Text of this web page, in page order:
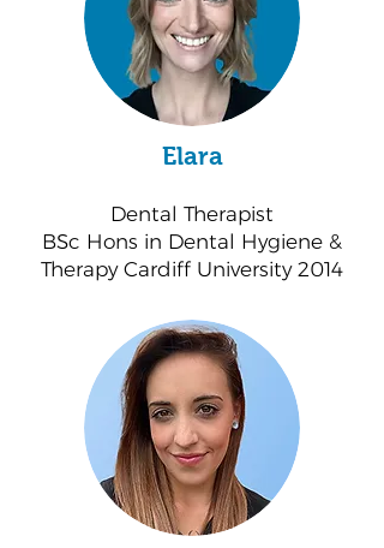
Elara
Dental Therapist
BSc Hons in Dental Hygiene &
Therapy Cardiff University 2014